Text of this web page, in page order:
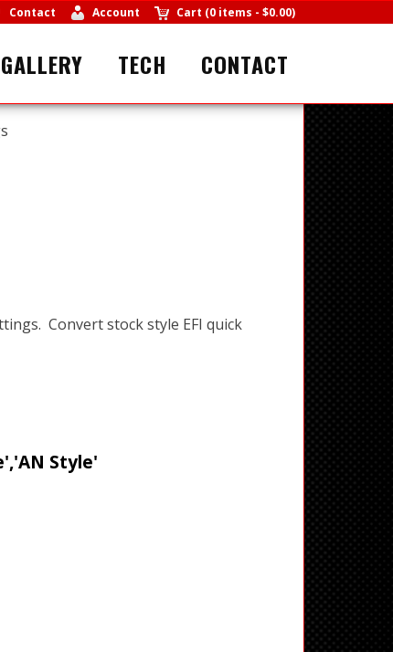
Contact Account Cart (0 items - $0.00)
GALLERY TECH CONTACT
Convert stock style EFI quick
Style'